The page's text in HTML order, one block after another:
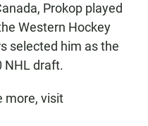
Prokop played
Western Hockey
selected him as the
NHL draft.
more, visit